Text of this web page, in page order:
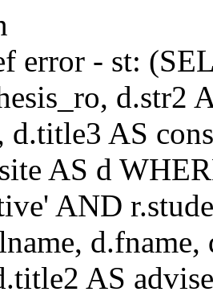
error - st:
d.str2
d.title3 AS
AS d
AND
d.fname,
AS